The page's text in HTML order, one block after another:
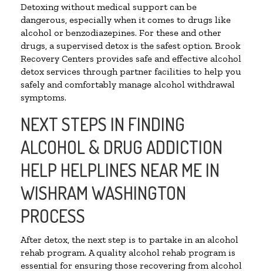
Detoxing without medical support can be
dangerous, especially when it comes to drugs like
alcohol or benzodiazepines. For these and other
drugs, a supervised detox is the safest option. Brook
Recovery Centers provides safe and effective alcohol
detox services through partner facilities to help you
safely and comfortably manage alcohol withdrawal
symptoms.
NEXT STEPS IN FINDING
ALCOHOL & DRUG ADDICTION
HELP HELPLINES NEAR ME IN
WISHRAM WASHINGTON
PROCESS
After detox, the next step is to partake in an alcohol
rehab program. A quality alcohol rehab program is
essential for ensuring those recovering from alcohol